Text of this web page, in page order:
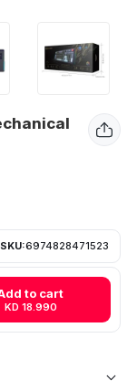
SKU:6974828471523
to cart
KD 18.990